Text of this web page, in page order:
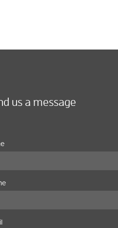
us a message